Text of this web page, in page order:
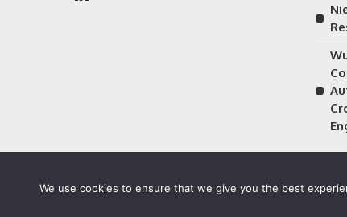
We use cookies to ensure that we give you the best